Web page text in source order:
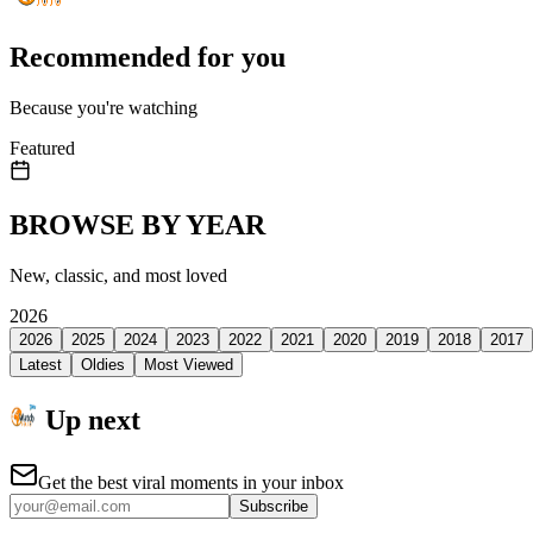
Recommended for you
Because you're watching
Featured
BROWSE BY YEAR
New, classic, and most loved
2026
2026 2025 2024 2023 2022 2021 2020 2019 2018
2017
Latest
Oldies Most Viewed
Up next
Get the best viral moments in your inbox
Subscribe